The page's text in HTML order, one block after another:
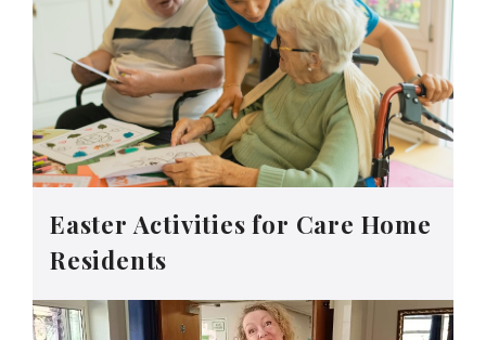
Easter Activities for Care Home
Residents